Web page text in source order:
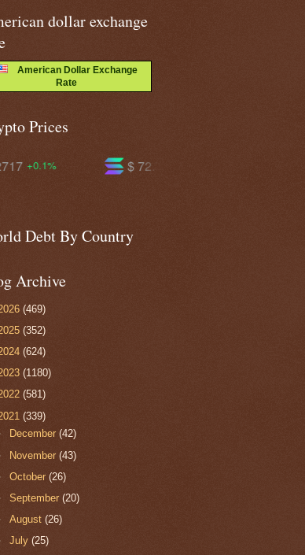
dollar exchange
American Dollar Exchange
Rate
Prices
72.7112
Debt By Country
Archive
(469)
(352)
(624)
(1180)
(581)
(339)
December(42)
November(43)
October(26)
September(20)
August(26)
July(25)